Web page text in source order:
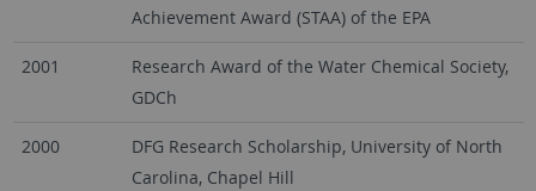
Achievement Award (STAA) of the EPA
2001
Research Award of the Water Chemical Society,
GDCh
2000
DFG Research Scholarship, University of North
Carolina, Chapel Hill